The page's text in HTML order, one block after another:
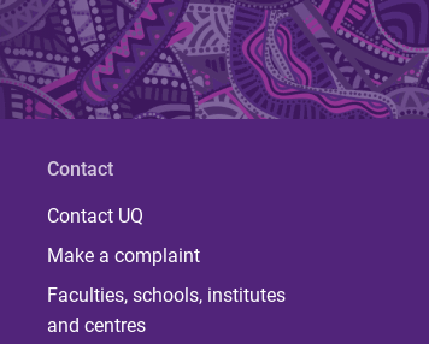
Contact
Contact UQ
Make a complaint
Faculties, schools, institutes
and centres